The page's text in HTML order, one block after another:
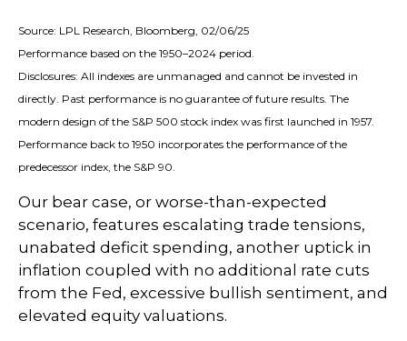
Source: LPL Research, Bloomberg, 02/06/25
Performance based on the 1950–2024 period.
Disclosures: All indexes are unmanaged and cannot be invested in
directly. Past performance is no guarantee of future results. The
modern design of the S&P 500 stock index was first launched in 1957.
Performance back to 1950 incorporates the performance of the
predecessor index, the S&P 90.
Our bear case, or worse-than-expected
scenario, features escalating trade tensions,
unabated deficit spending, another uptick in
inflation coupled with no additional rate cuts
from the Fed, excessive bullish sentiment, and
elevated equity valuations.